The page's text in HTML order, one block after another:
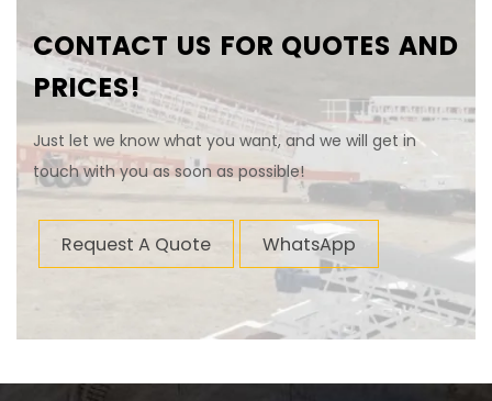
CONTACT US FOR QUOTES AND
PRICES!
Just let we know what you want, and we will get in
touch with you as soon as possible!
Request A Quote WhatsApp